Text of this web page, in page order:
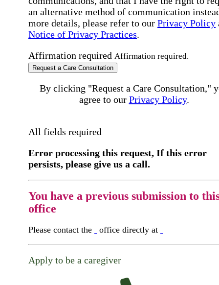
an alternative method of communication
more details, please refer to our Privacy Policy
Notice of Privacy Practices.
Affirmation required Affirmation required.
Request a Care Consultation
By clicking "Request a Care Consultation,"
agree to our Privacy Policy.
All fields required
Error processing this request, If this error
persists, please give us a call.
You have a previous submission to
office
Please contact the office directly at
Apply to be a caregiver